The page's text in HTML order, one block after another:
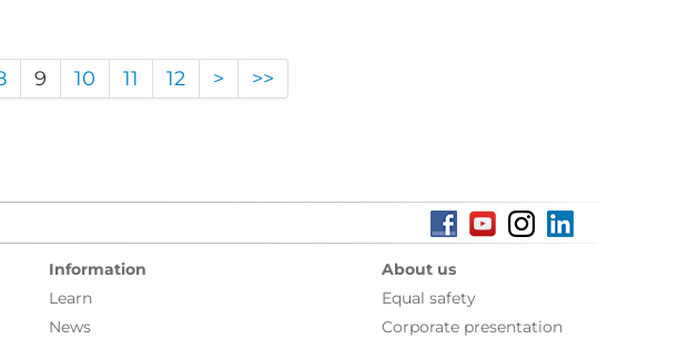
9 10 11 12 > >>
Information
Learn
News
About us
Equal safety
Corporate presentation